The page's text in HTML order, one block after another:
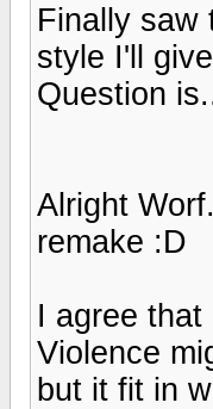
Finally saw
style I'll
Question
Alright
remake :D
I agree
Violence
but it fit in